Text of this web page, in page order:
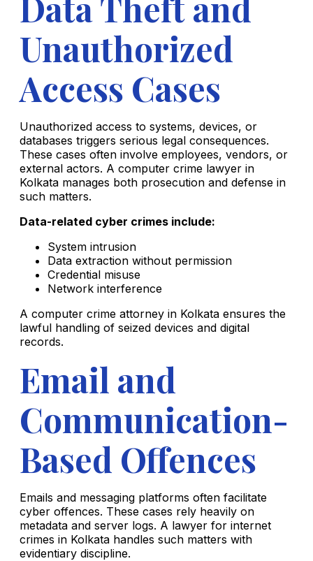
Unauthorized
Access Cases
Unauthorized access to systems, devices, or
databases triggers serious legal consequences.
These cases often involve employees, vendors, or
external actors. A computer crime lawyer in
Kolkata manages both prosecution and defense in
such matters.
Data-related cyber crimes include:
System intrusion
Data extraction without permission
Credential misuse
Network interference
A computer crime attorney in Kolkata ensures the
lawful handling of seized devices and digital
records.
Email and
Communication-
Based Offences
Emails and messaging platforms often facilitate
cyber offences. These cases rely heavily on
metadata and server logs. A lawyer for internet
crimes in Kolkata handles such matters with
evidentiary discipline.